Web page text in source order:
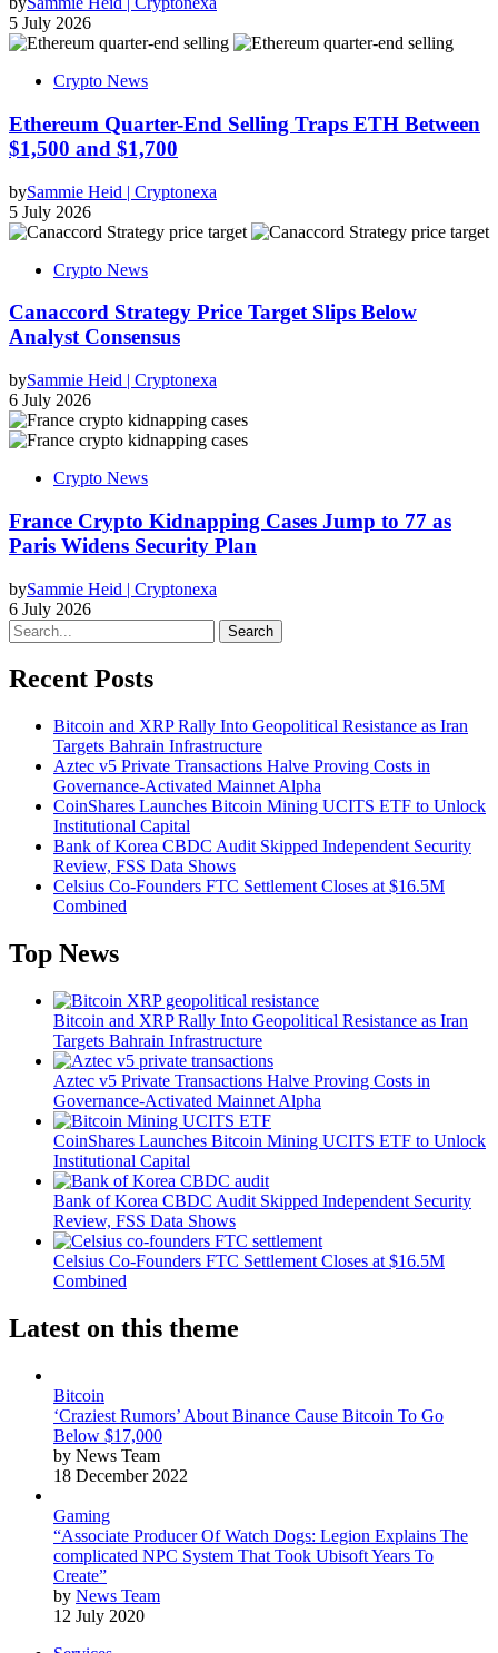
5 July 2026
Crypto News
Ethereum Quarter-End Selling Traps ETH Between
$1,500 and $1,700
bySammie Heid | Cryptonexa
5 July 2026
Crypto News
Canaccord Strategy Price Target Slips Below
Analyst Consensus
bySammie Heid | Cryptonexa
6 July 2026
Crypto News
France Crypto Kidnapping Cases Jump to 77 as
Paris Widens Security Plan
bySammie Heid | Cryptonexa
6 July 2026
Search
Recent Posts
Bitcoin and XRP Rally Into Geopolitical Resistance as Iran
Targets Bahrain Infrastructure
Aztec v5 Private Transactions Halve Proving Costs in
Governance-Activated Mainnet Alpha
CoinShares Launches Bitcoin Mining UCITS ETF to Unlock
Institutional Capital
Bank of Korea CBDC Audit Skipped Independent Security
Review, FSS Data Shows
Celsius Co-Founders FTC Settlement Closes at $16.5M
Combined
Top News
Bitcoin and XRP Rally Into Geopolitical Resistance as Iran
Targets Bahrain Infrastructure
Aztec v5 Private Transactions Halve Proving Costs in
Governance-Activated Mainnet Alpha
CoinShares Launches Bitcoin Mining UCITS ETF to Unlock
Institutional Capital
Bank of Korea CBDC Audit Skipped Independent Security
Review, FSS Data Shows
Celsius Co-Founders FTC Settlement Closes at $16.5M
Combined
Latest on this theme
Bitcoin
‘Craziest Rumors’ About Binance Cause Bitcoin To Go
Below $17,000
by News Team
18 December 2022
Gaming
“Associate Producer Of Watch Dogs: Legion Explains The
complicated NPC System That Took Ubisoft Years To
Create”
by News Team
12 July 2020